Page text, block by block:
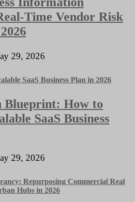
Time Vendor Risk
29, 2026
Blueprint: How to
SaaS Business
29, 2026